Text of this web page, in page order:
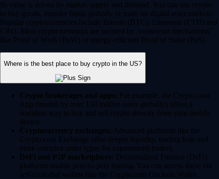
Its value is driven by market supply and demand. You can use crypto
to buy goods, transfer funds globally or trade on digital asset markets.
Popular cryptocurrencies include Bitcoin (BTC), Ethereum (ETH) and
CRO. Most crypto networks are secured by ‘consensus mechanisms’
like Proof of Work (PoW) or energy-efficient Proof of Stake (PoS).
Where is the best place to buy crypto in the US?
Crypto brokerages and apps: For example, the Crypto.com
App (trusted by over 150 million users globally) offers a
seamless way to buy and sell crypto directly from your mobile
device.
Cryptocurrency exchanges: Advanced platforms like the
Crypto.com Exchange offer deeper liquidity, trading bots and
more complex order types for experienced traders.
DeFi and P2P marketplaces: Decentralized Finance (DeFi)
platforms enable peer-to-peer trading. You can access these via
self-custodial wallets like the Crypto.com Onchain Wallet.